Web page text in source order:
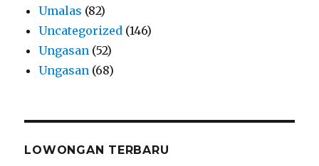
Umalas (82)
Uncategorized (146)
Ungasan (52)
Ungasan (68)
LOWONGAN TERBARU